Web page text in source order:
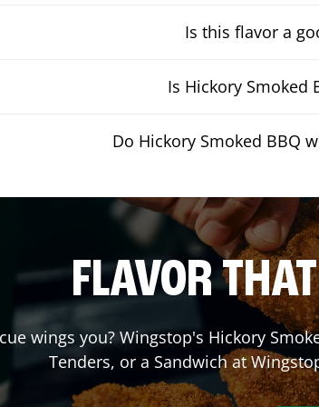
Is this flavor a
Is Hickory Smoked
Do Hickory Smoked BBQ
FLAVOR
wings you? Wingstop's Hickory
Tenders, or a Sandwich at